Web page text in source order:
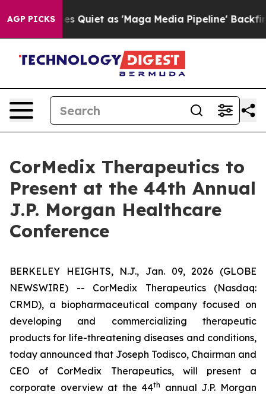
AGP PICKS
News Goes Quiet as 'Maga Media Pipeline'
CorMedix Therapeutics to
Present at the 44th Annual
J.P. Morgan Healthcare
Conference
BERKELEY HEIGHTS, N.J., Jan. 09, 2026 (GLOBE
NEWSWIRE) -- CorMedix Therapeutics (Nasdaq:
CRMD), a biopharmaceutical company focused on
developing and commercializing therapeutic
products for life-threatening diseases and conditions,
today announced that Joseph Todisco, Chairman and
CEO of CorMedix Therapeutics, will present a
corporate overview at the 44th
annual J.P. Morgan